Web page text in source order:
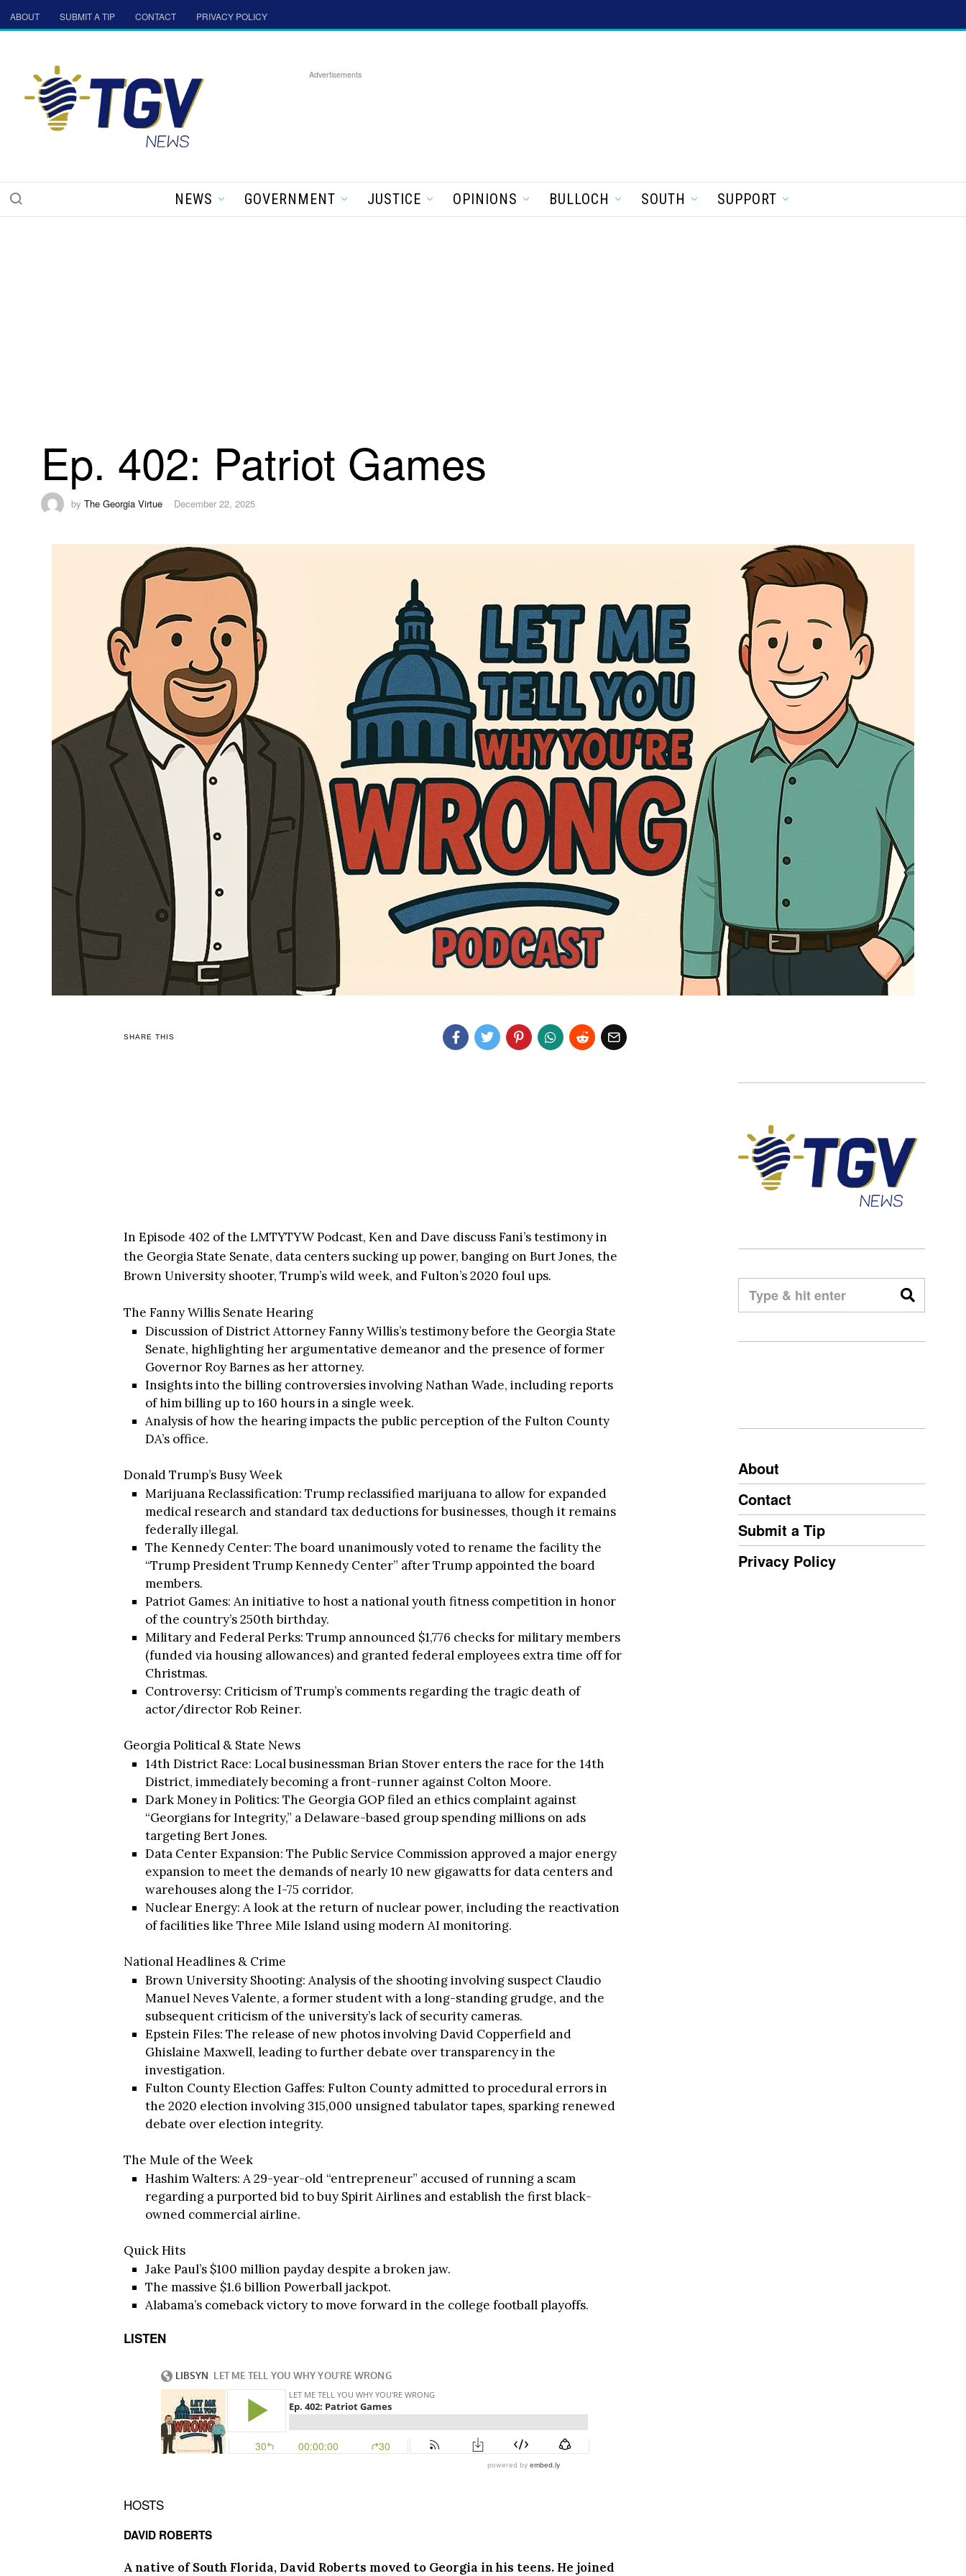
ABOUT SUBMIT A TIP CONTACT PRIVACY POLICY
Advertisements
NEWS GOVERNMENT JUSTICE OPINIONS BULLOCH SOUTH SUPPORT
Ep. 402: Patriot Games
by The Georgia Virtue December 22, 2025
SHARE THIS
In Episode 402 of the LMTYTYW Podcast, Ken and Dave discuss Fani’s testimony in
the Georgia State Senate, data centers sucking up power, banging on Burt Jones, the
Brown University shooter, Trump’s wild week, and Fulton’s 2020 foul ups.
The Fanny Willis Senate Hearing
Discussion of District Attorney Fanny Willis’s testimony before the Georgia State
Senate, highlighting her argumentative demeanor and the presence of former
Governor Roy Barnes as her attorney.
Insights into the billing controversies involving Nathan Wade, including reports
of him billing up to 160 hours in a single week.
Analysis of how the hearing impacts the public perception of the Fulton County
DA’s office.
Donald Trump’s Busy Week
Marijuana Reclassification: Trump reclassified marijuana to allow for expanded
medical research and standard tax deductions for businesses, though it remains
federally illegal.
The Kennedy Center: The board unanimously voted to rename the facility the
“Trump President Trump Kennedy Center” after Trump appointed the board
members.
Patriot Games: An initiative to host a national youth fitness competition in honor
of the country’s 250th birthday.
Military and Federal Perks: Trump announced $1,776 checks for military members
(funded via housing allowances) and granted federal employees extra time off for
Christmas.
Controversy: Criticism of Trump’s comments regarding the tragic death of
actor/director Rob Reiner.
Georgia Political & State News
14th District Race: Local businessman Brian Stover enters the race for the 14th
District, immediately becoming a front-runner against Colton Moore.
Dark Money in Politics: The Georgia GOP filed an ethics complaint against
“Georgians for Integrity,” a Delaware-based group spending millions on ads
targeting Bert Jones.
Data Center Expansion: The Public Service Commission approved a major energy
expansion to meet the demands of nearly 10 new gigawatts for data centers and
warehouses along the I-75 corridor.
Nuclear Energy: A look at the return of nuclear power, including the reactivation
of facilities like Three Mile Island using modern AI monitoring.
National Headlines & Crime
Brown University Shooting: Analysis of the shooting involving suspect Claudio
Manuel Neves Valente, a former student with a long-standing grudge, and the
subsequent criticism of the university’s lack of security cameras.
Epstein Files: The release of new photos involving David Copperfield and
Ghislaine Maxwell, leading to further debate over transparency in the
investigation.
Fulton County Election Gaffes: Fulton County admitted to procedural errors in
the 2020 election involving 315,000 unsigned tabulator tapes, sparking renewed
debate over election integrity.
The Mule of the Week
Hashim Walters: A 29-year-old “entrepreneur” accused of running a scam
regarding a purported bid to buy Spirit Airlines and establish the first black-
owned commercial airline.
Quick Hits
Jake Paul’s $100 million payday despite a broken jaw.
The massive $1.6 billion Powerball jackpot.
Alabama’s comeback victory to move forward in the college football playoffs.
LISTEN
HOSTS
DAVID ROBERTS
A native of South Florida, David Roberts moved to Georgia in his teens. He joined
About
Contact
Submit a Tip
Privacy Policy